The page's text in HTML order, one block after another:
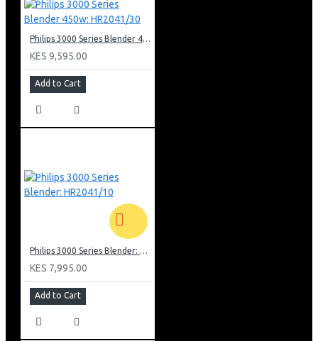
Philips 3000 Series Blender 450w: HR2041/30
KES 9,595.00
Add to Cart
Philips 3000 Series Blender: HR2041/10
KES 7,995.00
Add to Cart